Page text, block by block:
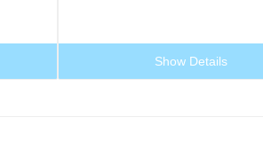
Show Details